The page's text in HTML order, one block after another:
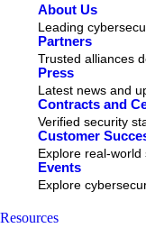
About Us
Leading
Partners
Trusted alliances
Press
Latest news and
Contracts and
Verified security
Customer
Explore real-world
Events
Explore
Resources